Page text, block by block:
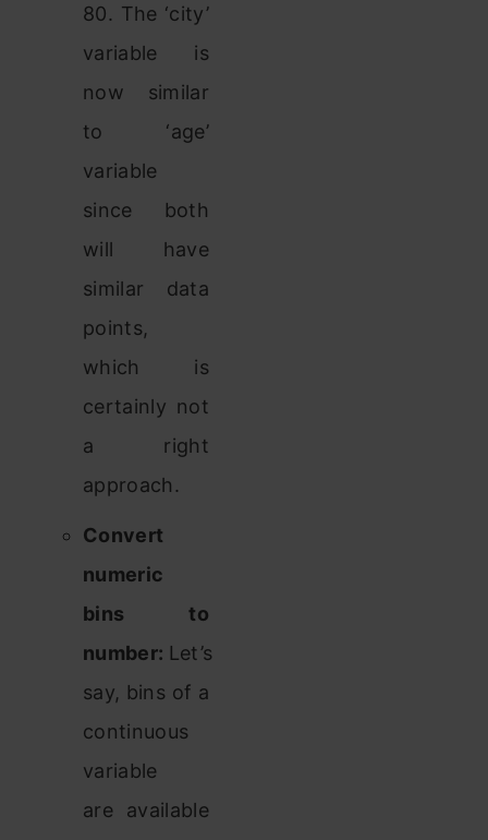
80. The ‘city’
variable is
now similar
to ‘age’
variable
since both
will have
similar data
points,
which is
certainly not
a right
approach.
Convert
numeric
bins to
number: Let’s
say, bins of a
continuous
variable
are available